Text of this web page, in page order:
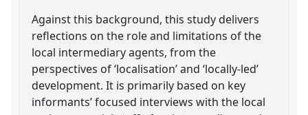
Against this background, this study delivers
reflections on the role and limitations of the
local intermediary agents, from the
perspectives of ‘localisation’ and ‘locally-led’
development. It is primarily based on key
informants’ focused interviews with the local